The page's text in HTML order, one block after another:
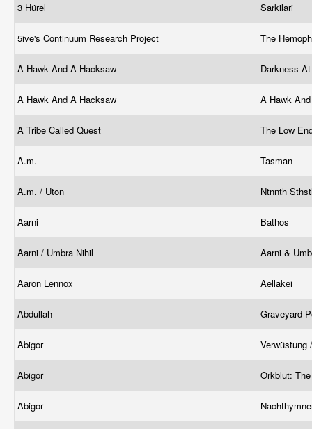
3 Hürel Sarkilari
5ive's Continuum Research Project The
A Hawk And A Hacksaw Darkness
A Hawk And A Hacksaw A Hawk
A Tribe Called Quest The Low
A.m. Tasman
A.m. / Uton Ntnnth
Aarni Bathos
Aarni / Umbra Nihil Aarni &
Aaron Lennox Aellakei
Abdullah Graveyard
Abigor
Abigor Orkblut:
Abigor